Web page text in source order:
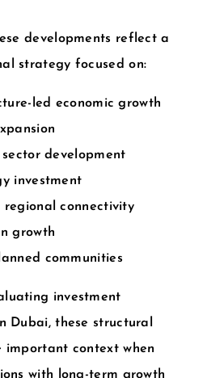
developments reflect a
strategy focused on:
led economic growth
development
investment
regional connectivity
growth
communities
investment
Dubai, these structural
important context when
with long-term growth